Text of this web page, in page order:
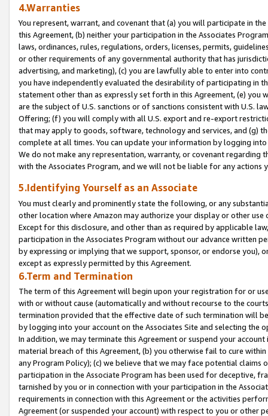
4.Warranties
You represent, warrant, and covenant that (a) you will participate in
this Agreement, (b) neither your participation in the Associates
laws, ordinances, rules, regulations, orders, licenses, permits,
or other requirements of any governmental authority that has
advertising, and marketing), (c) you are lawfully able to enter into
you have independently evaluated the desirability of participating in
statement other than as expressly set forth in this Agreement, (e)
are the subject of U.S. sanctions or of sanctions consistent with U.S.
Offering; (f) you will comply with all U.S. export and re-export
that may apply to goods, software, technology and services, and (g)
complete at all times. You can update your information by logging
We do not make any representation, warranty, or covenant regarding
with the Associates Program, and we will not be liable for any actions
5.Identifying Yourself as an Associate
You must clearly and prominently state the following, or any
other location where Amazon may authorize your display or other
Except for this disclosure, and other than as required by applicable
participation in the Associates Program without our advance written
by expressing or implying that we support, sponsor, or endorse you),
except as expressly permitted by this Agreement.
6.Term and Termination
The term of this Agreement will begin upon your registration for or
with or without cause (automatically and without recourse to the
termination provided that the effective date of such termination will
by logging into your account on the Associates Site and selecting the
In addition, we may terminate this Agreement or suspend your
material breach of this Agreement, (b) you otherwise fail to cure
any Program Policy); (c) we believe that we may face potential
participation in the Associate Program has been used for deceptive,
tarnished by you or in connection with your participation in the
requirements in connection with this Agreement or the activities
Agreement (or suspended your account) with respect to you or other